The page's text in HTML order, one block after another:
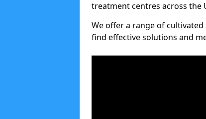
treatment centres across the
We offer a range of
find effective solutions and